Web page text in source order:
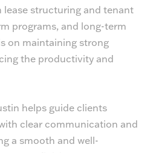
lease structuring and tenant
programs, and long-term
on maintaining strong
the productivity and
helps guide clients
clear communication and
a smooth and well-